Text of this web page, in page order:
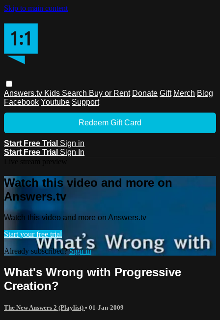
Skip to main content
Answers.tv Kids Search Buy or Rent Donate Gift Merch Blog
Facebook Youtube Support
Redeem Gift Card
Start Free Trial Sign in
Start Free Trial Sign In
Watch this video and more on
Answers.tv
Watch this video and more on Answers.tv
Start your free trial
Already subscribed?Sign in
What's Wrong with Progressive
Creation?
The New Answers 2 (Playlist) • 01-Jan-2009